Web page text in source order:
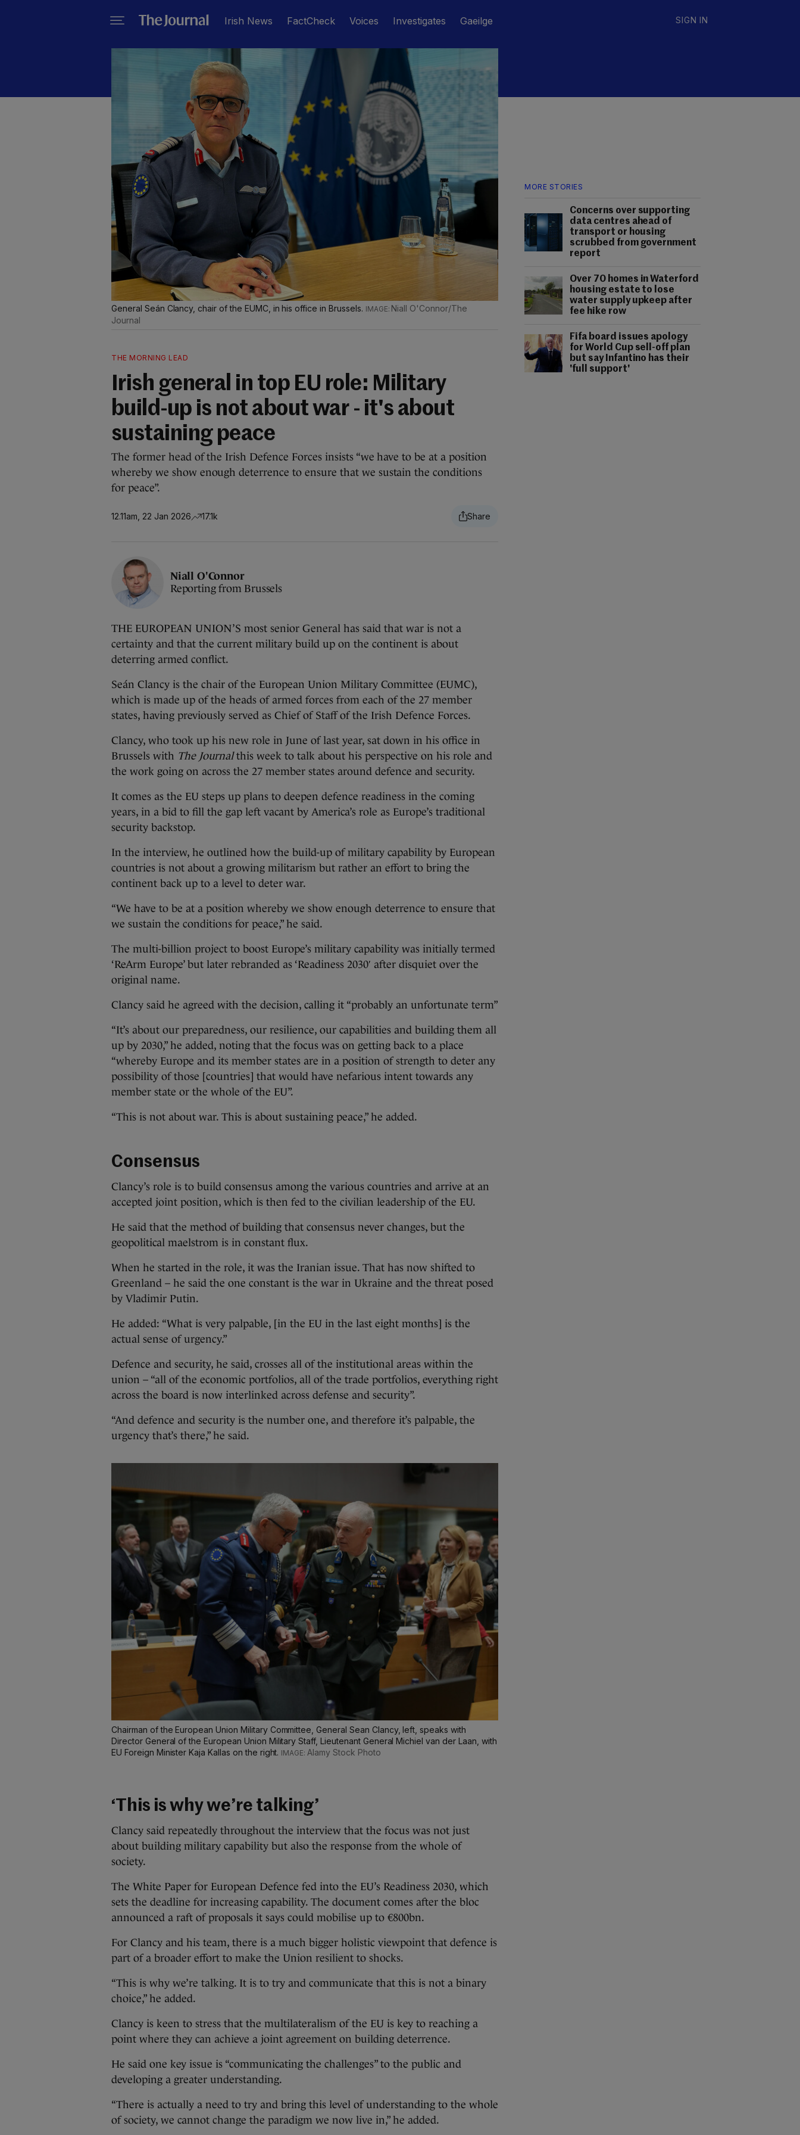
Irish News FactCheck Voices Investigates Gaeilge SIGN IN
MORE STORIES
Concerns over supporting
data centres ahead of
transport or housing
scrubbed from government
report
Over 70 homes in Waterford
housing estate to lose
water supply upkeep after
fee hike row
Fifa board issues apology
for World Cup sell-off plan
but say Infantino has their
'full support'
General Seán Clancy, chair of the EUMC, in his office in Brussels.
Niall O'Connor/The
Journal
THE MORNING LEAD
Irish general in top EU role: Military
build-up is not about war - it's about
sustaining peace
The former head of the Irish Defence Forces insists “we have to be at a position
whereby we show enough deterrence to ensure that we sustain the conditions
for peace”.
12.11am, 22 Jan 2026 17.1k
Niall O'Connor
Reporting from Brussels
THE EUROPEAN UNION’S most senior General has said that war is not a
certainty and that the current military build up on the continent is about
deterring armed conflict.
Seán Clancy is the chair of the European Union Military Committee (EUMC),
which is made up of the heads of armed forces from each of the 27 member
states, having previously served as Chief of Staff of the Irish Defence Forces.
Clancy, who took up his new role in June of last year, sat down in his office in
Brussels with The Journalthis week to talk about his perspective on his role and
the work going on across the 27 member states around defence and security.
It comes as the EU steps up plans to deepen defence readiness in the coming
years, in a bid to fill the gap left vacant by America’s role as Europe’s traditional
security backstop.
In the interview, he outlined how the build-up of military capability by European
countries is not about a growing militarism but rather an effort to bring the
continent back up to a level to deter war.
“We have to be at a position whereby we show enough deterrence to ensure that
we sustain the conditions for peace,” he said.
The multi-billion project to boost Europe’s military capability was initially termed
‘ReArm Europe’ but later rebranded as ‘Readiness 2030′ after disquiet over the
original name.
Clancy said he agreed with the decision, calling it “probably an unfortunate term”
“It’s about our preparedness, our resilience, our capabilities and building them all
up by 2030,” he added, noting that the focus was on getting back to a place
“whereby Europe and its member states are in a position of strength to deter any
possibility of those [countries] that would have nefarious intent towards any
member state or the whole of the EU”.
“This is not about war. This is about sustaining peace,” he added.
Consensus
Clancy’s role is to build consensus among the various countries and arrive at an
accepted joint position, which is then fed to the civilian leadership of the EU.
He said that the method of building that consensus never changes, but the
geopolitical maelstrom is in constant flux.
When he started in the role, it was the Iranian issue. That has now shifted to
Greenland – he said the one constant is the war in Ukraine and the threat posed
by Vladimir Putin.
He added: “What is very palpable, [in the EU in the last eight months] is the
actual sense of urgency.”
Defence and security, he said, crosses all of the institutional areas within the
union – “all of the economic portfolios, all of the trade portfolios, everything right
across the board is now interlinked across defense and security”.
“And defence and security is the number one, and therefore it’s palpable, the
urgency that’s there,” he said.
Chairman of the European Union Military Committee, General Sean Clancy, left, speaks with
Director General of the European Union Military Staff, Lieutenant General Michiel van der Laan, with
EU Foreign Minister Kaja Kallas on the right.
Alamy Stock Photo
‘This is why we’re talking’
Clancy said repeatedly throughout the interview that the focus was not just
about building military capability but also the response from the whole of
society.
The White Paper for European Defence fed into the EU’s Readiness 2030, which
sets the deadline for increasing capability. The document comes after the bloc
announced a raft of proposals it says could mobilise up to €800bn.
For Clancy and his team, there is a much bigger holistic viewpoint that defence is
part of a broader effort to make the Union resilient to shocks.
“This is why we’re talking. It is to try and communicate that this is not a binary
choice,” he added.
Clancy is keen to stress that the multilateralism of the EU is key to reaching a
point where they can achieve a joint agreement on building deterrence.
He said one key issue is “communicating the challenges” to the public and
developing a greater understanding.
“There is actually a need to try and bring this level of understanding to the whole
of society, we cannot change the paradigm we now live in,” he added.